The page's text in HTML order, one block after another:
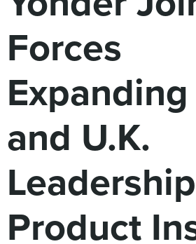
Digital
Global Partners
She’s Not Walking Away
She’s Reclaiming Her Kitchen.
Forces
Expanding
and U.K.
Product